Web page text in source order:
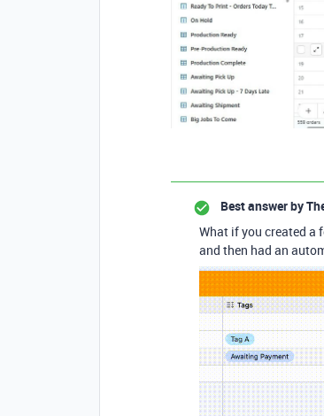
Best answer by
What if you created a
and then had an